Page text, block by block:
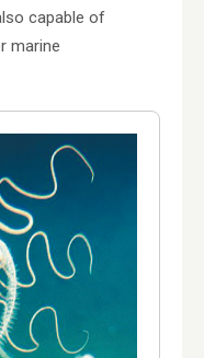
capable of
marine